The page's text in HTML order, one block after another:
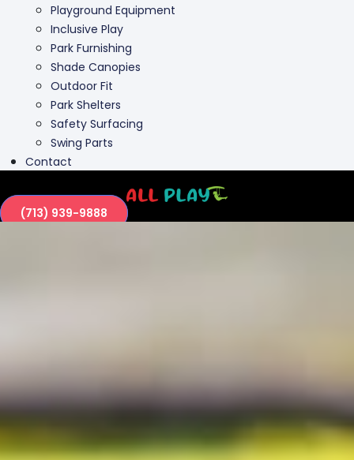
Playground Equipment
Inclusive Play
Park Furnishing
Shade Canopies
Outdoor Fit
Park Shelters
Safety Surfacing
Swing Parts
Contact
(713) 939-9888